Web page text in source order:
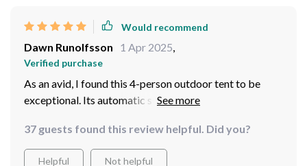
Would recommend
Dawn Runolfsson 1 Apr 2025,
Verified purchase
As an avid, I found this 4-person outdoor tent to be
exceptional. Its automatic setup is incredibly
against the elements. There's ample room inside
without feeling cramped which is crucial when you're
37 guests found this review helpful. Did you?
Helpful Not helpful